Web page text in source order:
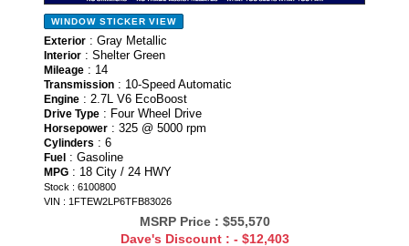
WINDOW STICKER VIEW
Exterior : Gray Metallic
Interior : Shelter Green
Mileage : 14
Transmission : 10-Speed Automatic
Engine : 2.7L V6 EcoBoost
Drive Type : Four Wheel Drive
Horsepower : 325 @ 5000 rpm
Cylinders : 6
Fuel : Gasoline
MPG : 18 City / 24 HWY
Stock : 6100800
VIN : 1FTEW2LP6TFB83026
MSRP Price : $55,570
Dave's Discount : - $12,403